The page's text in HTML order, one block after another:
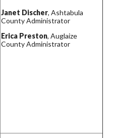
Janet Discher, Ashtabula
County Administrator
Erica Preston, Auglaize
County Administrator